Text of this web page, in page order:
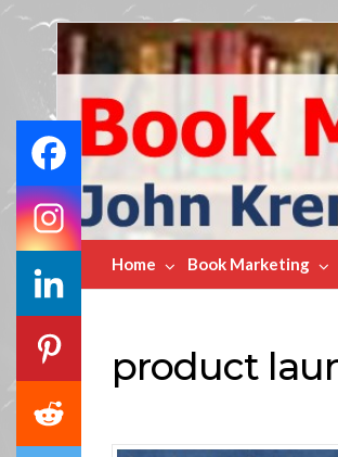
Book
Marketing
Bestsellers
Home Book Marketing
product